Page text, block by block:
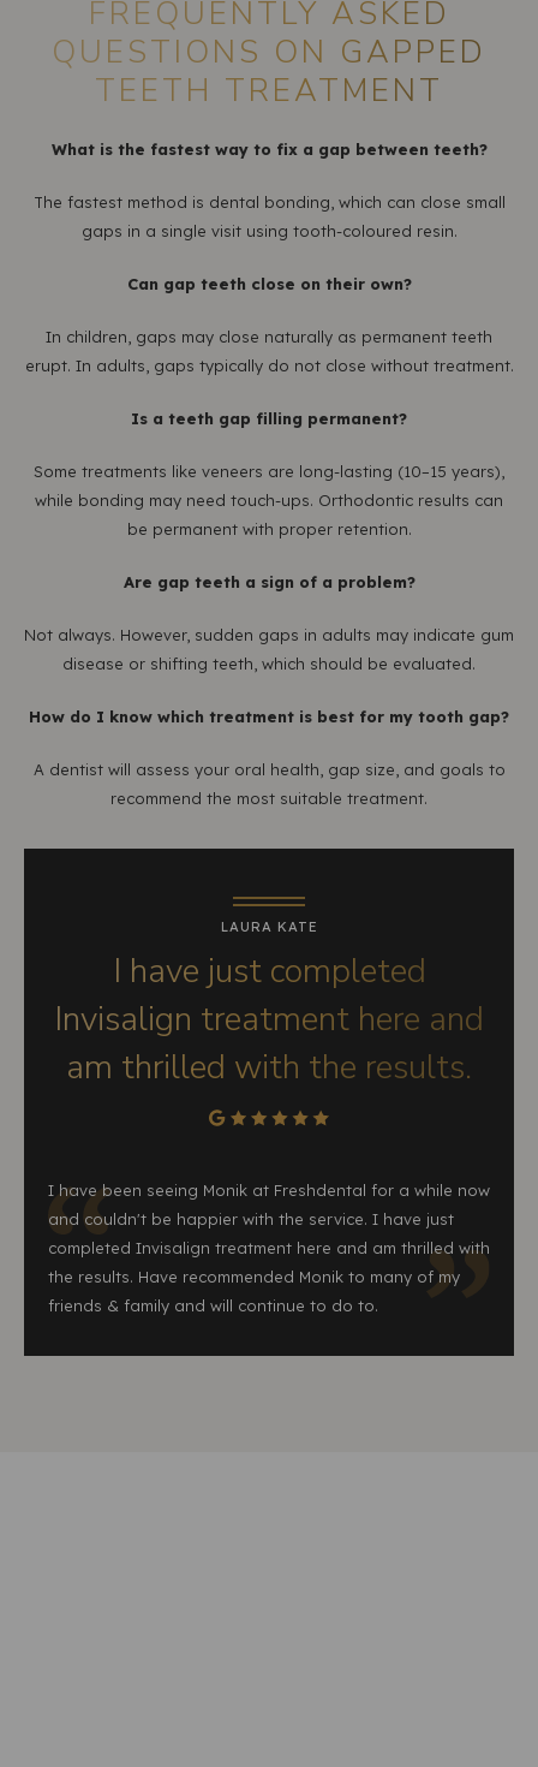
FREQUENTLY ASKED
QUESTIONS ON GAPPED
TEETH TREATMENT
What is the fastest way to fix a gap between teeth?
The fastest method is dental bonding, which can close small
gaps in a single visit using tooth-coloured resin.
Can gap teeth close on their own?
In children, gaps may close naturally as permanent teeth
erupt. In adults, gaps typically do not close without treatment.
Is a teeth gap filling permanent?
Some treatments like veneers are long-lasting (10–15 years),
while bonding may need touch-ups. Orthodontic results can
be permanent with proper retention.
Are gap teeth a sign of a problem?
Not always. However, sudden gaps in adults may indicate gum
disease or shifting teeth, which should be evaluated.
How do I know which treatment is best for my tooth gap?
A dentist will assess your oral health, gap size, and goals to
recommend the most suitable treatment.
LAURA KATE
I have just completed
Invisalign treatment here and
am thrilled with the results.
I have been seeing Monik at Freshdental for a while now
and couldn't be happier with the service. I have just
completed Invisalign treatment here and am thrilled with
the results. Have recommended Monik to many of my
friends & family and will continue to do to.